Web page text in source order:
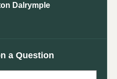
Dalrymple
a Question